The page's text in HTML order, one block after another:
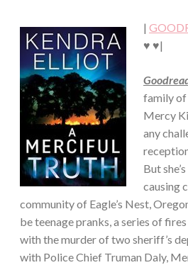
THRILLER/HORROR
|
♥ ♥|
family of
Mercy
any
But
causing
community of Eagle’s Nest,
be teenage pranks, a series of
with the murder of two sheriff’s
with Police Chief Truman Daly,